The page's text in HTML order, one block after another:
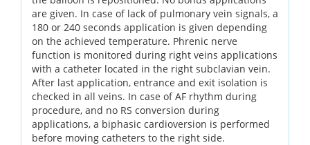
are given. In case of lack of pulmonary vein signals, a
180 or 240 seconds application is given depending
on the achieved temperature. Phrenic nerve
function is monitored during right veins applications
with a catheter located in the right subclavian vein.
After last application, entrance and exit isolation is
checked in all veins. In case of AF rhythm during
procedure, and no RS conversion during
applications, a biphasic cardioversion is performed
before moving catheters to the right side.